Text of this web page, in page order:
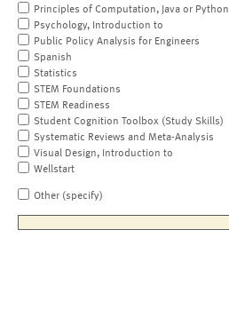
Principles of Computation, Java or Python
Psychology, Introduction to
Public Policy Analysis for Engineers
Spanish
Statistics
STEM Foundations
STEM Readiness
Student Cognition Toolbox (Study Skills)
Systematic Reviews and Meta-Analysis
Visual Design, Introduction to
Wellstart
Other (specify)